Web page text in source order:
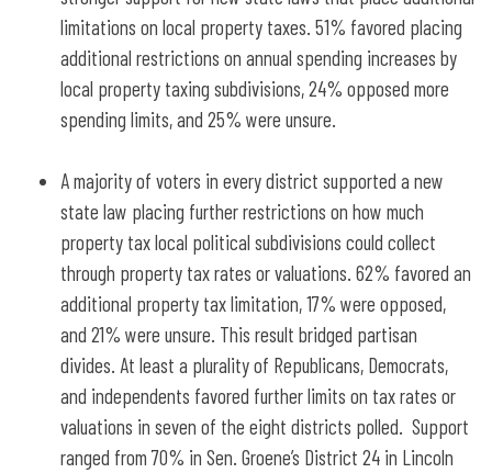
limitations on local property taxes. 51% favored placing
additional restrictions on annual spending increases by
local property taxing subdivisions, 24% opposed more
spending limits, and 25% were unsure.
A majority of voters in every district supported a new
state law placing further restrictions on how much
property tax local political subdivisions could collect
through property tax rates or valuations. 62% favored an
additional property tax limitation, 17% were opposed,
and 21% were unsure. This result bridged partisan
divides. At least a plurality of Republicans, Democrats,
and independents favored further limits on tax rates or
valuations in seven of the eight districts polled. Support
ranged from 70% in Sen. Groene’s District 24 in Lincoln